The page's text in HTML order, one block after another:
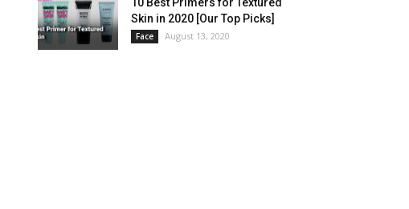
Skin in 2020 [Our Top Picks]
Face August 13, 2020